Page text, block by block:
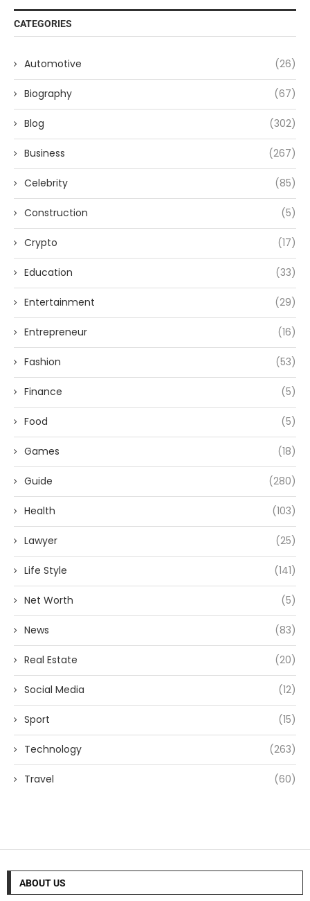
CATEGORIES
Automotive (26)
Biography (67)
Blog (302)
Business (267)
Celebrity (85)
Construction (5)
Crypto (17)
Education (33)
Entertainment (29)
Entrepreneur (16)
Fashion (53)
Finance (5)
Food (5)
Games (18)
Guide (280)
Health (103)
Lawyer (25)
Life Style (141)
Net Worth (5)
News (83)
Real Estate (20)
Social Media (12)
Sport (15)
Technology (263)
Travel (60)
ABOUT US